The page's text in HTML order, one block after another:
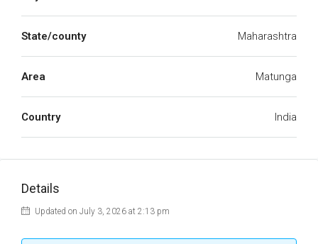
State/county Maharashtra
Area Matunga
Country India
Details
Updated on July 3, 2026 at 2:13 pm